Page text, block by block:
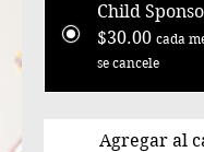
Child
$30.00 cada
se cancele
Agregar al